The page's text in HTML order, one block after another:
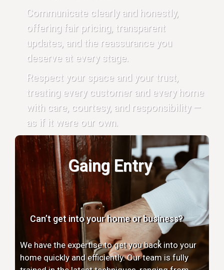
Communicate clearly and honestly,
offering fair pricing, transparent
updates, and the reassurance you
deserve at every stage.
Respect your space and your trust,
treating every customer and every home
with care, courtesy, and responsibility —
as if it were our own.
Gaing Entry
Can’t get into your home or business?
We have the expertise to get you back into your
home quickly and efficiently. Our team is fully